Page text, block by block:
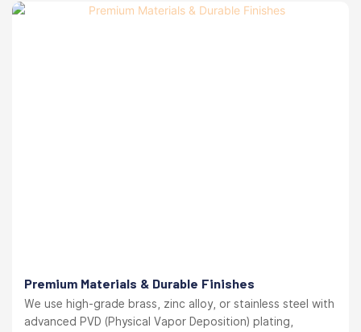
Premium Materials & Durable Finishes
We use high-grade brass, zinc alloy, or stainless steel with
advanced PVD (Physical Vapor Deposition) plating,